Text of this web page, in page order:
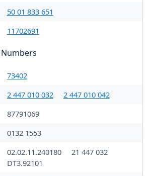
50 01 833 651
11702691
73402
2 447 010 032
2 447 010 042
87791069
0132 1553
02.02.11.240180
21 447 032
DT3.92101